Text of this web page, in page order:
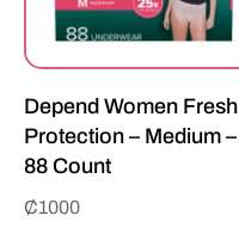
Depend Women Fresh
Protection – Medium –
88 Count
₵1000